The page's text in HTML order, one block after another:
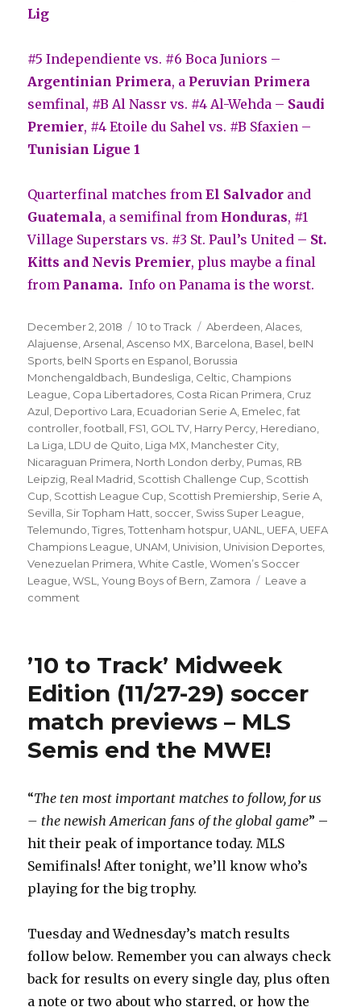
Lig
#5 Independiente vs. #6 Boca Juniors –
Argentinian Primera, a Peruvian Primera
semfinal, #B Al Nassr vs. #4 Al-Wehda – Saudi
Premier, #4 Etoile du Sahel vs. #B Sfaxien –
Tunisian Ligue 1
Quarterfinal matches fromEl Salvador and
Guatemala, a semifinal from Honduras, #1
Village Superstars vs. #3 St. Paul’s United – St.
Kitts and Nevis Premier, plus maybe a final
from Panama. Info on Panama is the worst.
Posted
on
December 2, 2018 Categories
10 to Track Tags
Aberdeen ,Alaces
Alajuense ,Arsenal ,Ascenso MX Barcelona Basel beIN
Sports beIN Sports en Espanol Borussia
Monchengaldbach Bundesliga Celtic Champions
League Copa Libertadores Costa Rican Primera Cruz
Azul Deportivo Lara Ecuadorian Serie A Emelec ,fat
controller ,football FS1 GOL TV Harry Percy Herediano
La Liga LDU de Quito Liga MX Manchester City
Nicaraguan Primera North London derby Pumas RB
Leipzig Real Madrid Scottish Challenge Cup Scottish
Cup Scottish League Cup Scottish Premiership Serie A
Sevilla Sir Topham Hatt soccer Swiss Super League
Telemundo ,Tigres ,Tottenham hotspur UANL UEFA UEFA
Champions League UNAM Univision Univision Deportes
Venezuelan Primera ,White Castle ,Women’s Soccer
League ,WSL ,Young Boys of Bern Zamora
Leave a
comment
Sunday
soccer
match
previews
–
Premier
League
lead
the
way
’10 to Track’ Midweek
Edition (11/27-29) soccer
match previews – MLS
Semis end the MWE!
“The ten most important matches to follow, for us
– the newish American fans of the global game” –
hit their peak of importance today. MLS
Semifinals! After tonight, we’ll know who’s
playing for the big trophy.
Tuesday and Wednesday’s match results
follow below. Remember you can always check
back for results on every single day, plus often
a note or two about who starred, or how the